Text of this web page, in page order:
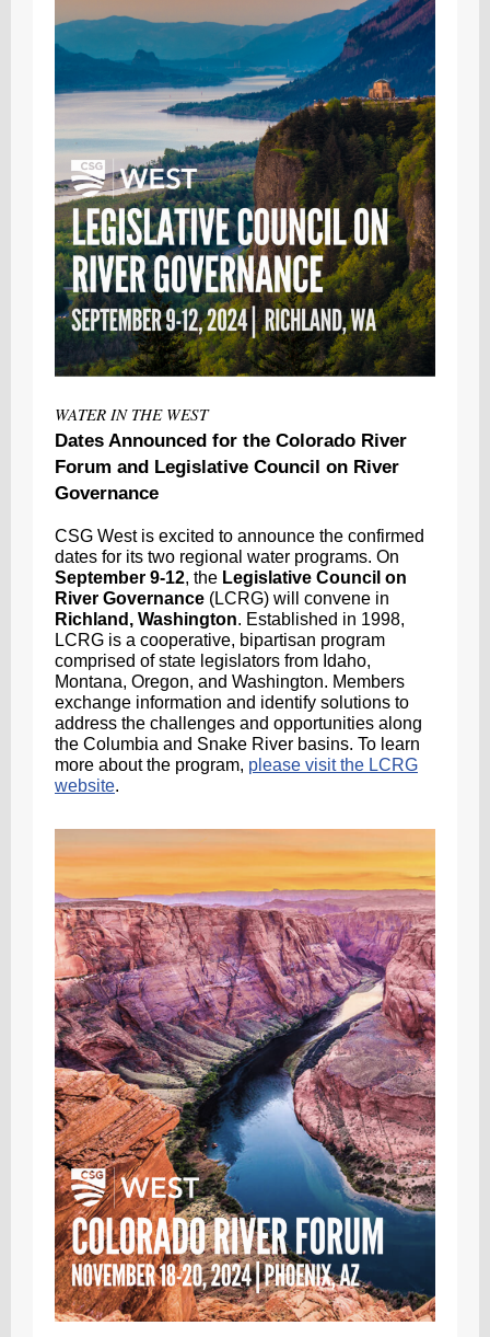
WATER IN THE WEST
Dates Announced for the Colorado River
Forum and Legislative Council on River
Governance
CSG West is excited to announce the confirmed
dates for its two regional water programs. On
September 9-12, the Legislative Council on
River Governance (LCRG) will convene in
Richland, Washington. Established in 1998,
LCRG is a cooperative, bipartisan program
comprised of state legislators from Idaho,
Montana, Oregon, and Washington. Members
exchange information and identify solutions to
address the challenges and opportunities along
the Columbia and Snake River basins. To learn
more about the program, please visit the LCRG
website.